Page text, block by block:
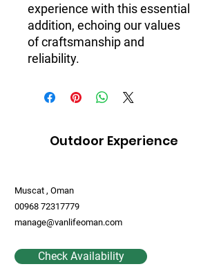
experience with this essential
addition, echoing our values
of craftsmanship and
reliability.
Outdoor Experience
Muscat , Oman
00968 72317779
manage@vanlifeoman.com
Check Availability